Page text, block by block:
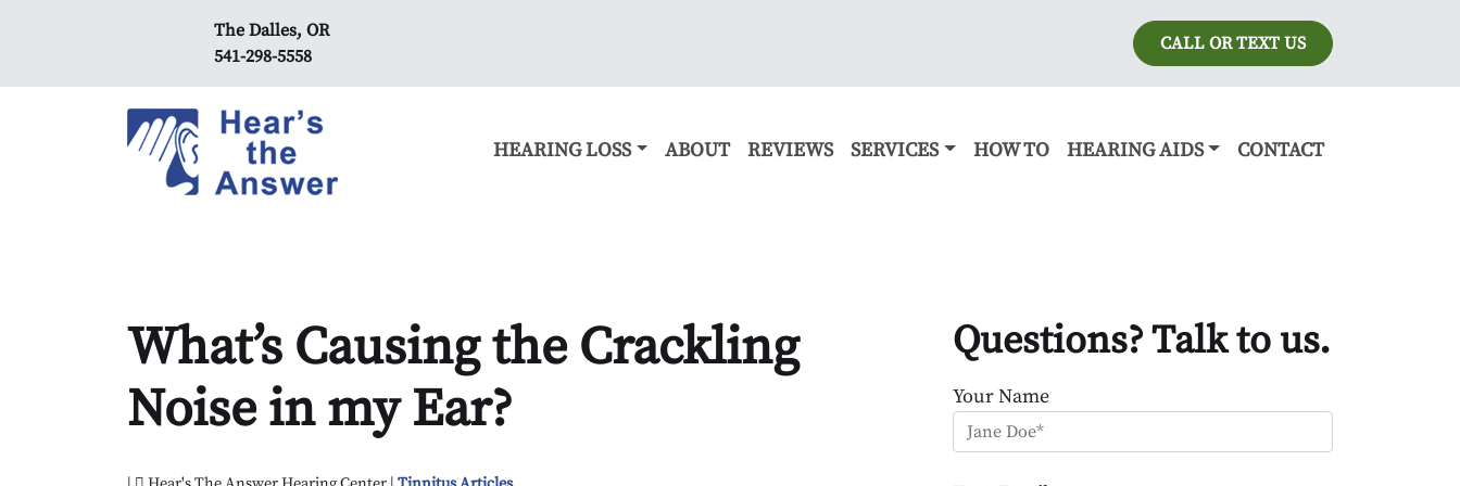
The Dalles, OR
541-298-5558
CALL OR TEXT US
HEARING LOSS ABOUT REVIEWS SERVICES HOW TO HEARING AIDS CONTACT
What’s Causing the Crackling
Noise in my Ear?
Questions? Talk to us.
Your Name